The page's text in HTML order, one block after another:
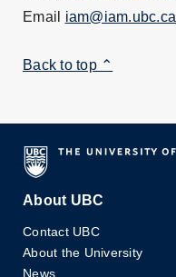
Email iam@iam.ubc.ca
Back to top ⌃
About UBC
Contact UBC
About the University
News